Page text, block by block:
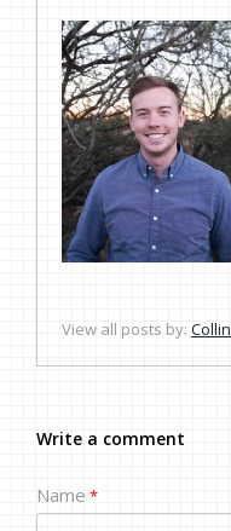
View all posts by:
Write a comment
Name *